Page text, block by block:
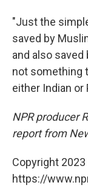
"Just the
saved by
and also
not something
either Indian or
NPR producer
report from
Copyright
https://